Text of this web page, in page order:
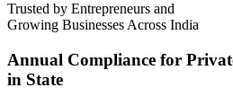
Trusted by Entrepreneurs and
Growing Businesses Across India
Annual Compliance for
in State